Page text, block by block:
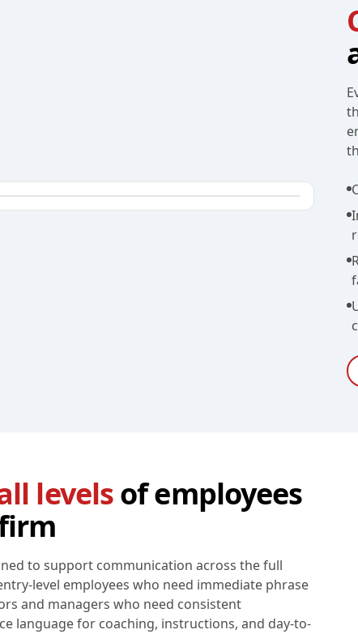
levelsof employees
to support communication across the full
level employees who need immediate phrase
and managers who need consistent
language for coaching, instructions, and day-to-